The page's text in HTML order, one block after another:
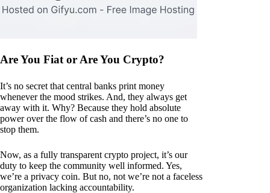
Are You Fiat or Are You Crypto?
It’s no secret that central banks print money
whenever the mood strikes. And, they always get
away with it. Why? Because they hold absolute
power over the flow of cash and there’s no one to
stop them.
Now, as a fully transparent crypto project, it’s our
duty to keep the community well informed. Yes,
we’re a privacy coin. But no, not we’re not a faceless
organization lacking accountability.